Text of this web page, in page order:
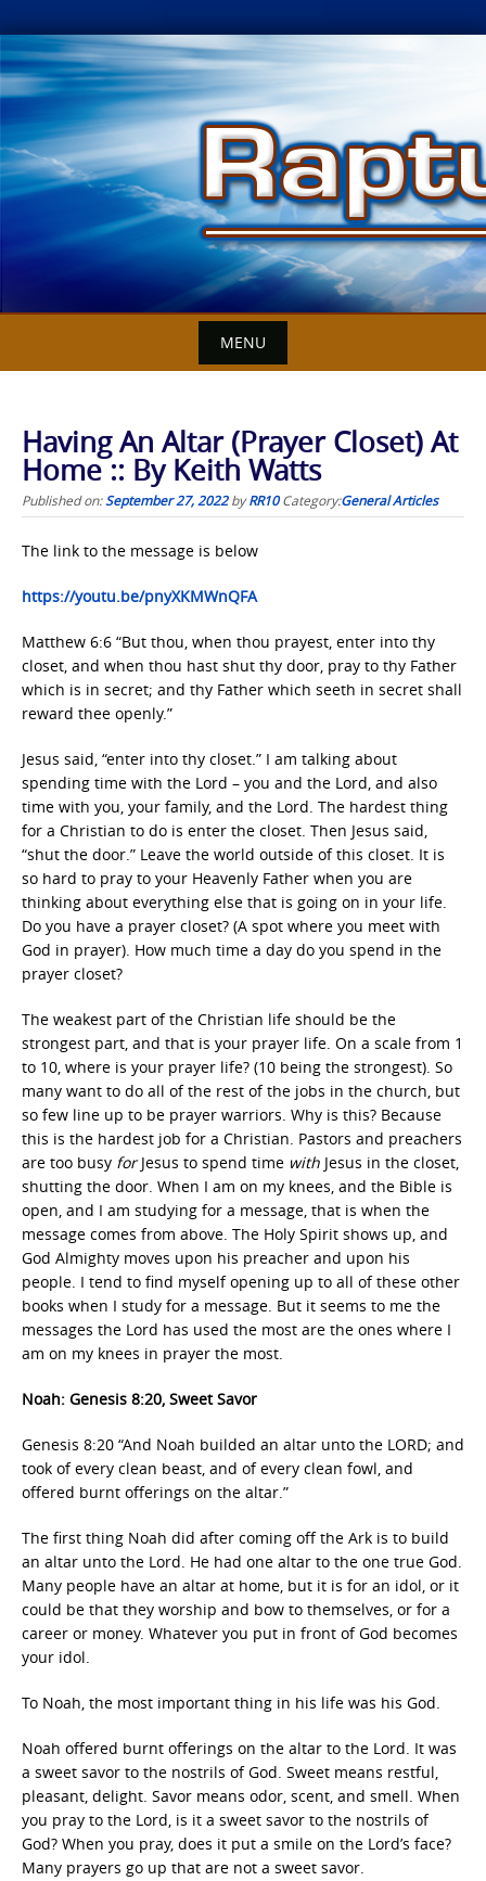
Skip
to
content
MENU
Having An Altar (Prayer Closet) At
Home :: By Keith Watts
Published on:September 27, 2022byRR10 Category:General Articles
The link to the message is below
https://youtu.be/pnyXKMWnQFA
Matthew 6:6 “But thou, when thou prayest, enter into thy
closet, and when thou hast shut thy door, pray to thy Father
which is in secret; and thy Father which seeth in secret shall
reward thee openly.”
Jesus said, “enter into thy closet.” I am talking about
spending time with the Lord – you and the Lord, and also
time with you, your family, and the Lord. The hardest thing
for a Christian to do is enter the closet. Then Jesus said,
“shut the door.” Leave the world outside of this closet. It is
so hard to pray to your Heavenly Father when you are
thinking about everything else that is going on in your life.
Do you have a prayer closet? (A spot where you meet with
God in prayer). How much time a day do you spend in the
prayer closet?
The weakest part of the Christian life should be the
strongest part, and that is your prayer life. On a scale from 1
to 10, where is your prayer life? (10 being the strongest). So
many want to do all of the rest of the jobs in the church, but
so few line up to be prayer warriors. Why is this? Because
this is the hardest job for a Christian. Pastors and preachers
are too busy forJesus to spend time with Jesus in the closet,
shutting the door. When I am on my knees, and the Bible is
open, and I am studying for a message, that is when the
message comes from above. The Holy Spirit shows up, and
God Almighty moves upon his preacher and upon his
people. I tend to find myself opening up to all of these other
books when I study for a message. But it seems to me the
messages the Lord has used the most are the ones where I
am on my knees in prayer the most.
Noah: Genesis 8:20, Sweet Savor
Genesis 8:20 “And Noah builded an altar unto the LORD; and
took of every clean beast, and of every clean fowl, and
offered burnt offerings on the altar.”
The first thing Noah did after coming off the Ark is to build
an altar unto the Lord. He had one altar to the one true God.
Many people have an altar at home, but it is for an idol, or it
could be that they worship and bow to themselves, or for a
career or money. Whatever you put in front of God becomes
your idol.
To Noah, the most important thing in his life was his God.
Noah offered burnt offerings on the altar to the Lord. It was
a sweet savor to the nostrils of God. Sweet means restful,
pleasant, delight. Savor means odor, scent, and smell. When
you pray to the Lord, is it a sweet savor to the nostrils of
God? When you pray, does it put a smile on the Lord’s face?
Many prayers go up that are not a sweet savor.